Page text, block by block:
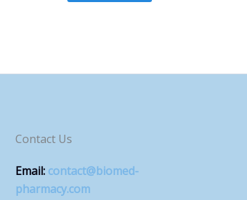
Contact Us
Email: contact@biomed-
pharmacy.com